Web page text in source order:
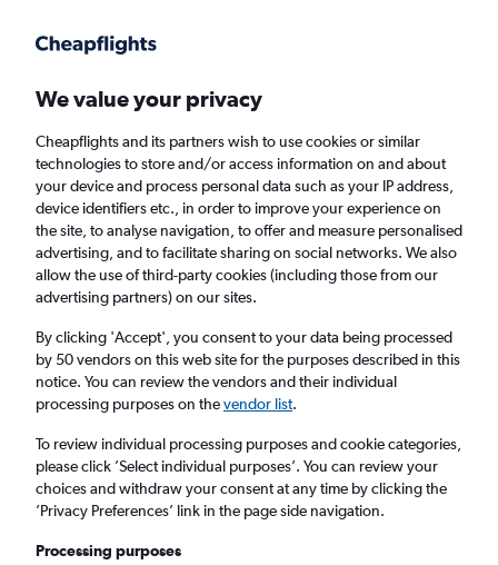
Faster search, more features, fewer ads.
Find flights Deals When to book FAQs
Cheap flights from New Orleans to New
York from£96
Return
1 adult, Economy, 0 bags
New Orleans (MSY)
We value your privacy
Cheapflights and its partners wish to use cookies or similar
technologies to store and/or access information on and about
your device and process personal data such as your IP address,
device identifiers etc., in order to improve your experience on
the site, to analyse navigation, to offer and measure personalised
advertising, and to facilitate sharing on social networks. We also
allow the use of third-party cookies (including those from our
advertising partners) on our sites.
By clicking 'Accept', you consent to your data being processed
by 50 vendors on this web site for the purposes described in this
notice. You can review the vendors and their individual
processing purposes on thevendor list.
To review individual processing purposes and cookie categories,
please click ’Select individual purposes’. You can review your
choices and withdraw your consent at any time by clicking the
’Privacy Preferences’ link in the page side navigation.
Processing purposes